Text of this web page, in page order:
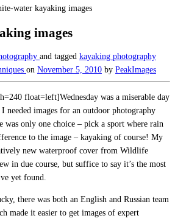
water kayaking images
images
and tagged kayaking photography
on November 5, 2010 by PeakImages
float=left]Wednesday was a miserable day
needed images for an outdoor photography
was only one choice – pick a sport where rain
to the image – kayaking of course! My
new waterproof cover from Wildlife
in due course, but suffice to say it’s the most
yet found.
there was both an English and Russian team
made it easier to get images of expert